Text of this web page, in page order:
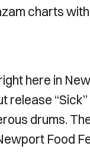
charts
here in
release
drums.
Food